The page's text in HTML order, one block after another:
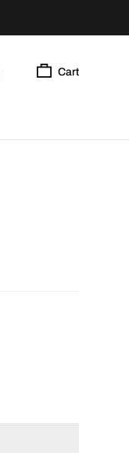
Cart